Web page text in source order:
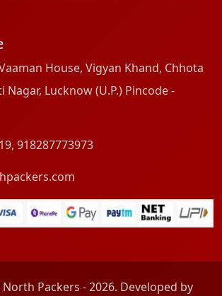
House, Vigyan Khand, Chhota
Nagar, Lucknow (U.P.) Pincode -
, 918287773973
Packers - 2026. Developed by